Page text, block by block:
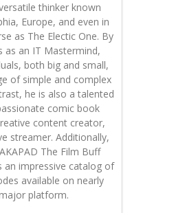
thinker known
Europe, and even in
as The Electic One. By
as an IT Mastermind,
both big and small,
of simple and complex
he is also a talented
comic book
content creator,
streamer. Additionally,
The Film Buff
an impressive catalog of
available on nearly
platform.